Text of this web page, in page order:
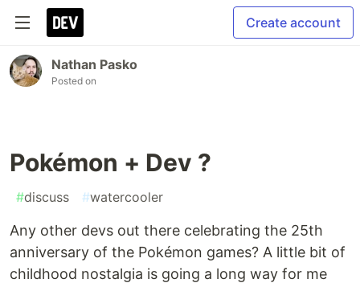
Create account
Nathan Pasko
Posted on
Pokémon + Dev ?
#discuss #watercooler
Any other devs out there celebrating the 25th
anniversary of the Pokémon games? A little bit of
childhood nostalgia is going a long way for me